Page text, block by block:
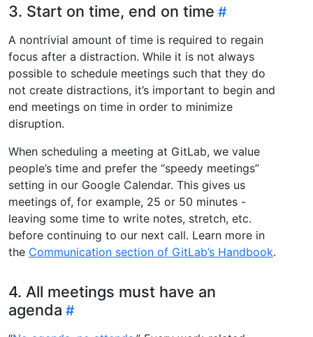
3. Start on time, end on time
A nontrivial amount of time is required to regain
focus after a distraction. While it is not always
possible to schedule meetings such that they do
not create distractions, it’s important to begin and
end meetings on time in order to minimize
disruption.
When scheduling a meeting at GitLab, we value
people’s time and prefer the “speedy meetings”
setting in our Google Calendar. This gives us
meetings of, for example, 25 or 50 minutes -
leaving some time to write notes, stretch, etc.
before continuing to our next call. Learn more in
the Communication section of GitLab’s Handbook.
4. All meetings must have an
agenda